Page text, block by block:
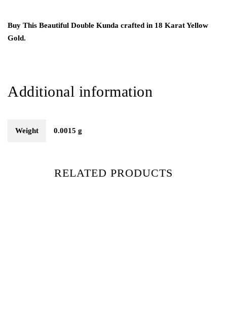
Buy This Beautiful Double Kunda crafted in 18 Karat Yellow
Gold.
Additional information
Weight 0.0015 g
RELATED PRODUCTS